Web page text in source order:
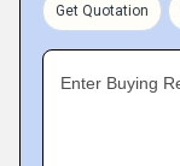
Get Quotation
Enter Buying